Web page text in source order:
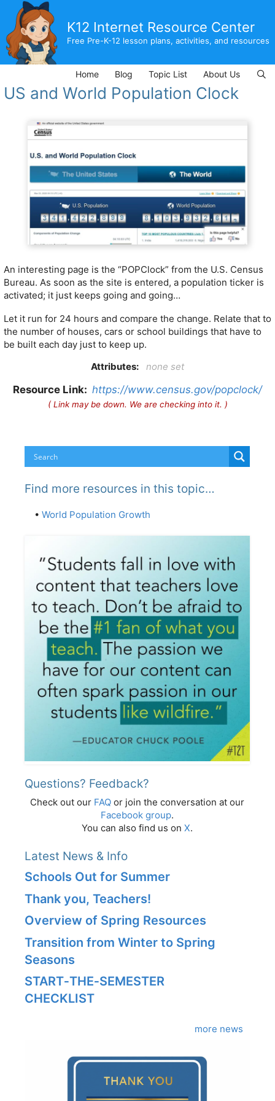
content
K12 Internet Resource Center
Free Pre-K-12 lesson plans, activities, and resources
Home Blog Topic List About Us
US and World Population Clock
An interesting page is the “POPClock” from the U.S. Census
Bureau. As soon as the site is entered, a population ticker is
activated; it just keeps going and going…
Let it run for 24 hours and compare the change. Relate that to
the number of houses, cars or school buildings that have to
be built each day just to keep up.
Attributes:
none set
Resource Link: https://www.census.gov/popclock/
( Link may be down. We are checking into it. )
Find more resources in this topic…
• World Population Growth
Questions? Feedback?
Check out our FAQ or join the conversation at our
Facebook group.
You can also find us on X.
Latest News & Info
Schools Out for Summer
Thank you, Teachers!
Overview of Spring Resources
Transition from Winter to Spring
Seasons
START‑THE‑SEMESTER
CHECKLIST
more news